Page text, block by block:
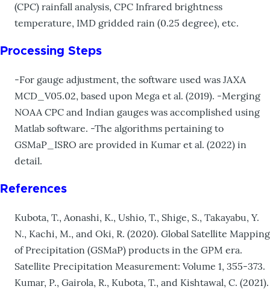
(CPC) rainfall analysis, CPC Infrared brightness
temperature, IMD gridded rain (0.25 degree), etc.
Processing Steps
-For gauge adjustment, the software used was JAXA
MCD_V05.02, based upon Mega et al. (2019). -Merging
NOAA CPC and Indian gauges was accomplished using
Matlab software. -The algorithms pertaining to
GSMaP_ISRO are provided in Kumar et al. (2022) in
detail.
References
Kubota, T., Aonashi, K., Ushio, T., Shige, S., Takayabu, Y.
N., Kachi, M., and Oki, R. (2020). Global Satellite Mapping
of Precipitation (GSMaP) products in the GPM era.
Satellite Precipitation Measurement: Volume 1, 355-373.
Kumar, P., Gairola, R., Kubota, T., and Kishtawal, C. (2021).